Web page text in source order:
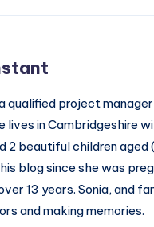
qualified project
lives in Cambridgeshire
2 beautiful children aged
blog since she was
13 years. Sonia, and
and making memories.